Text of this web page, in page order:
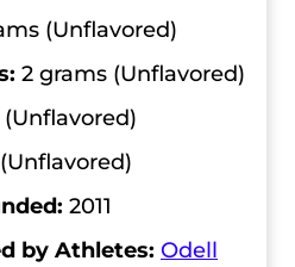
(Unflavored)
2 grams (Unflavored)
2011
by Athletes: Odell